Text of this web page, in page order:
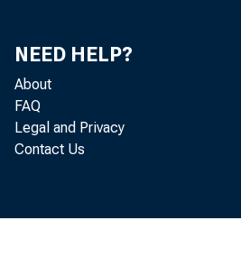
NEED HELP?
About
FAQ
Legal and Privacy
Contact Us